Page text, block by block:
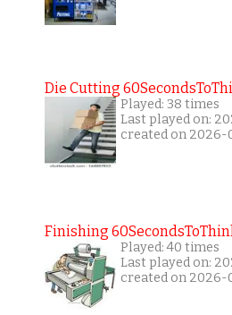
Die Cutting
Played: 38 times
Last played on:
created on 2026-
Finishing
Played: 40 times
Last played on:
created on 2026-